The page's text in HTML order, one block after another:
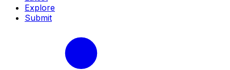
Explore
Submit